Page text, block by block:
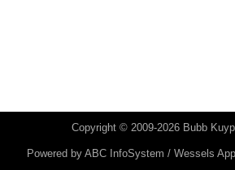
Copyright © 2009-2026 Bubb
Powered by ABC InfoSystem / Wessels